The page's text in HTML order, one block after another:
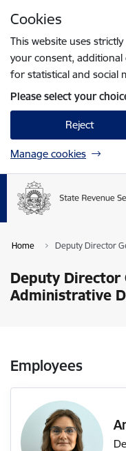
Cookies
This website uses
your consent, additional
for statistical and social
Please select your
Reject
Manage cookies
Home Deputy Director
Deputy Director
Administrative
Employees